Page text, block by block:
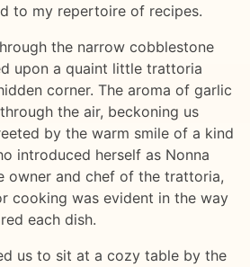
to my repertoire of recipes.
the narrow cobblestone
upon a quaint little trattoria
corner. The aroma of garlic
the air, beckoning us
by the warm smile of a kind
introduced herself as Nonna
owner and chef of the trattoria,
cooking was evident in the way
each dish.
us to sit at a cozy table by the